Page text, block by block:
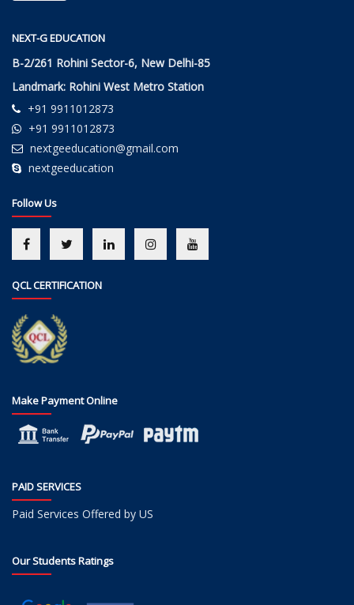
NEXT-G EDUCATION
B-2/261 Rohini Sector-6, New Delhi-85
Landmark: Rohini West Metro Station
+91 9911012873
+91 9911012873
nextgeeducation@gmail.com
nextgeeducation
Follow Us
QCL CERTIFICATION
Make Payment Online
PAID SERVICES
Paid Services Offered by US
Our Students Ratings